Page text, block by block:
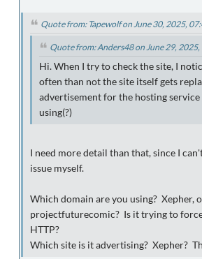
Quote from: Tapewolf on June 30, 2025,
Quote from: Anders48 on June 29,
Hi. When I try to check the site, I
often than not the site itself gets
advertisement for the hosting service
using(?)
I need more detail than that, since I
issue myself.
Which domain are you using? Xepher,
projectfuturecomic? Is it trying to
HTTP?
Which site is it advertising? Xepher?